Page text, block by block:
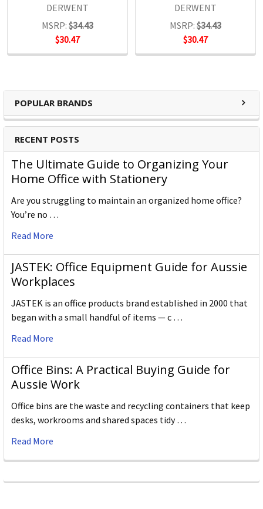
POPULAR BRANDS
RECENT POSTS
The Ultimate Guide to Organizing Your
Home Office with Stationery
Are you struggling to maintain an organized home office?
You’re no …
Read More
JASTEK: Office Equipment Guide for Aussie
Workplaces
JASTEK is an office products brand established in 2000 that
began with a small handful of items — c …
Read More
Office Bins: A Practical Buying Guide for
Aussie Work
Office bins are the waste and recycling containers that keep
desks, workrooms and shared spaces tidy …
Read More
DERWENT
MSRP: $34.43
$30.47
DERWENT
MSRP: $34.43
$30.47